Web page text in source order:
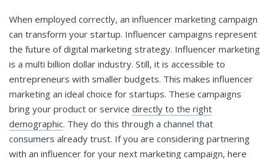
When employed correctly, an influencer marketing campaign
can transform your startup. Influencer campaigns represent
the future of digital marketing strategy. Influencer marketing
is a multi billion dollar industry. Still, it is accessible to
entrepreneurs with smaller budgets. This makes influencer
marketing an ideal choice for startups. These campaigns
bring your product or service directly to the right
demographic. They do this through a channel that
consumers already trust. If you are considering partnering
with an influencer for your next marketing campaign, here